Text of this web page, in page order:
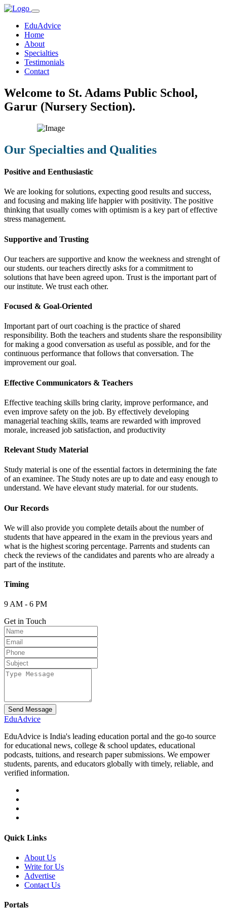
EduAdvice
Home
About
Specialties
Testimonials
Contact
Welcome to St. Adams Public School,
Garur (Nursery Section).
Our Specialties and Qualities
Positive and Eenthusiastic
We are looking for solutions, expecting good results and success,
and focusing and making life happier with positivity. The positive
thinking that usually comes with optimism is a key part of effective
stress management.
Supportive and Trusting
Our teachers are supportive and know the weekness and strenght of
our students. our teachers directly asks for a commitment to
solutions that have been agreed upon. Trust is the important part of
our institute. We trust each other.
Focused & Goal-Oriented
Important part of ourt coaching is the practice of shared
responsibility. Both the teachers and students share the responsibility
for making a good conversation as useful as possible, and for the
continuous performance that follows that conversation. The
improvement our goal.
Effective Communicators & Teachers
Effective teaching skills bring clarity, improve performance, and
even improve safety on the job. By effectively developing
managerial teaching skills, teams are rewarded with improved
morale, increased job satisfaction, and productivity
Relevant Study Material
Study material is one of the essential factors in determining the fate
of an examinee. The Study notes are up to date and easy enough to
understand. We have elevant study material. for our students.
Our Records
We will also provide you complete details about the number of
students that have appeared in the exam in the previous years and
what is the highest scoring percentage. Parrents and students can
check the reviews of the candidates and parents who are already a
part of the institute.
Timing
9 AM - 6 PM
Get in Touch
Send Message
EduAdvice
EduAdvice is India's leading education portal and the go-to source
for educational news, college & school updates, educational
podcasts, tuitions, and research paper submissions. We empower
students, parents, and educators globally with timely, reliable, and
verified information.
Quick Links
About Us
Write for Us
Advertise
Contact Us
Portals